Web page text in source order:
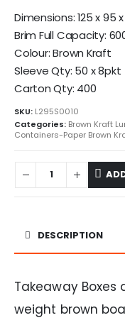
Dimensions: 125 x 95
Brim Full Capacity:
Colour: Brown Kraft
Sleeve Qty: 50 x 8pkt
Carton Qty: 400
SKU: L295S0010
Categories: Brown Kraft
Containers-Paper Brown
DESCRIPTION
Takeaway
weight brown